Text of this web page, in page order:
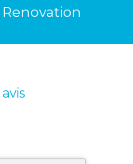
avis